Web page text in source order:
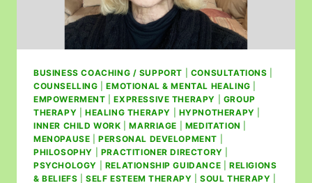
BUSINESS COACHING / SUPPORT CONSULTATIONS
COUNSELLING |EMOTIONAL & MENTAL HEALING
EMPOWERMENT |EXPRESSIVE THERAPY
GROUP
THERAPY
HEALING THERAPY HYPNOTHERAPY
INNER CHILD WORK |MARRIAGE MEDITATION
MENOPAUSE |PERSONAL DEVELOPMENT
PHILOSOPHY
PRACTITIONER DIRECTORY
PSYCHOLOGY
RELATIONSHIP GUIDANCE |RELIGIONS
& BELIEFS |SELF ESTEEM THERAPY |SOUL THERAPY